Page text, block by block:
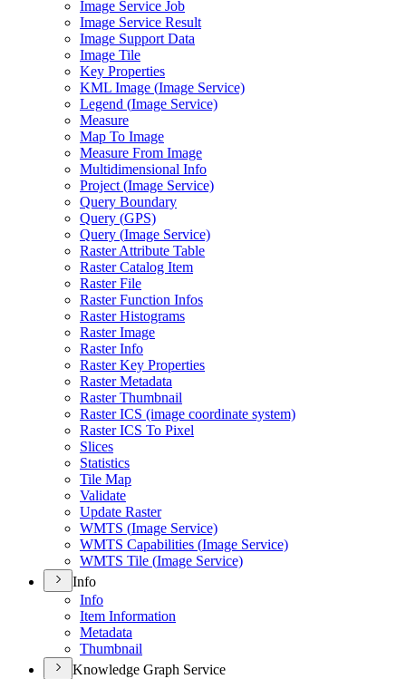
Image Service Job
Image Service Result
Image Support Data
Image Tile
Key Properties
KML Image (Image Service)
Legend (Image Service)
Measure
Map To Image
Measure From Image
Multidimensional Info
Project (Image Service)
Query Boundary
Query (GPS)
Query (Image Service)
Raster Attribute Table
Raster Catalog Item
Raster File
Raster Function Infos
Raster Histograms
Raster Image
Raster Info
Raster Key Properties
Raster Metadata
Raster Thumbnail
Raster ICS (image coordinate system)
Raster ICS To Pixel
Slices
Statistics
Tile Map
Validate
Update Raster
WMTS (Image Service)
WMTS Capabilities (Image Service)
WMTS Tile (Image Service)
Info
Info
Item Information
Metadata
Thumbnail
Knowledge Graph Service